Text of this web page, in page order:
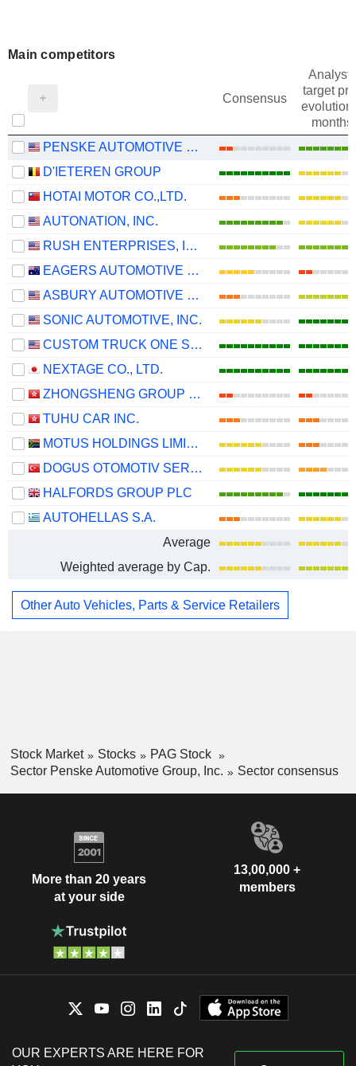
Main competitors
Consensus
target
evolution
months)
PENSKE AUTOMOTIVE GROUP, INC.
D'IETEREN GROUP
HOTAI MOTOR CO.,LTD.
AUTONATION, INC.
RUSH ENTERPRISES, INC.
EAGERS AUTOMOTIVE LIMITED
ASBURY AUTOMOTIVE GROUP, INC.
SONIC AUTOMOTIVE, INC.
CUSTOM TRUCK ONE SOURCE, INC.
NEXTAGE CO., LTD.
ZHONGSHENG GROUP HOLDINGS LIMITED
TUHU CAR INC.
MOTUS HOLDINGS LIMITED
DOGUS OTOMOTIV SERVIS VE TICARET
HALFORDS GROUP PLC
AUTOHELLAS S.A.
Average
Weighted average by Cap.
Other Auto Vehicles, Parts & Service Retailers
Stock Market Stocks
PAG Stock
Sector Penske Automotive Group, Inc.
Sector consensus
More than 20 years
at your side
13,00,000 +
members
OUR EXPERTS ARE HERE FOR